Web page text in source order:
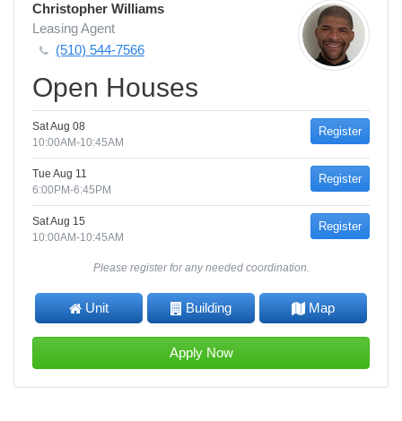
Christopher Williams
Leasing Agent
(510) 544-7566
Open Houses
Sat Aug 08
10:00AM-10:45AM
Register
Tue Aug 11
6:00PM-6:45PM
Register
Sat Aug 15
10:00AM-10:45AM
Register
Please register for any needed coordination.
Unit Building Map
Apply Now